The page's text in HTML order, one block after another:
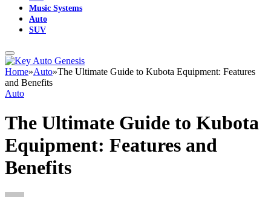
Music Systems
Auto
SUV
Home»Auto»The Ultimate Guide to Kubota Equipment: Features
and Benefits
Auto
The Ultimate Guide to Kubota
Equipment: Features and
Benefits